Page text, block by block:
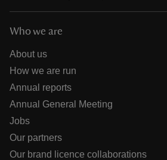
Who we are
About us
How we are run
Annual reports
Annual General Meeting
Jobs
Our partners
Our brand licence collaborations